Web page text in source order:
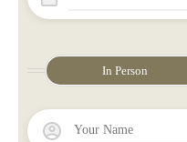
In Person